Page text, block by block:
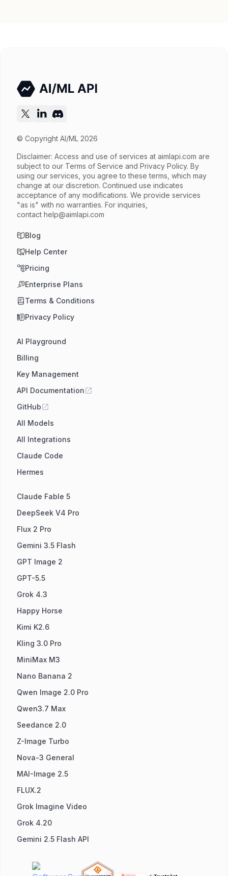
© Copyright AI/ML 2026
Disclaimer: Access and use of services at aimlapi.com are
subject to our Terms of Service and Privacy Policy. By
using our services, you agree to these terms, which may
change at our discretion. Continued use indicates
acceptance of any modifications. We provide services
"as is" with no warranties. For inquiries,
contact help@aimlapi.com
Blog
Help Center
Pricing
Enterprise Plans
Terms & Conditions
Privacy Policy
AI Playground
Billing
Key Management
API Documentation
GitHub
All Models
All Integrations
Claude Code
Hermes
Claude Fable 5
DeepSeek V4 Pro
Flux 2 Pro
Gemini 3.5 Flash
GPT Image 2
GPT-5.5
Grok 4.3
Happy Horse
Kimi K2.6
Kling 3.0 Pro
MiniMax M3
Nano Banana 2
Qwen Image 2.0 Pro
Qwen3.7 Max
Seedance 2.0
Z-Image Turbo
Nova-3 General
MAI-Image 2.5
FLUX.2
Grok Imagine Video
Grok 4.20
Gemini 2.5 Flash API